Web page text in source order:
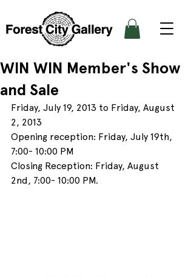
WIN WIN Member's Show
and Sale
Friday, July 19, 2013 to Friday, August
2, 2013
Opening reception: Friday, July 19th,
7:00- 10:00 PM
Closing Reception: Friday, August
2nd, 7:00- 10:00 PM.